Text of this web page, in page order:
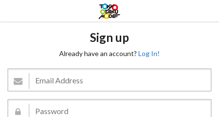
Sign up
Already have an account? Log In!